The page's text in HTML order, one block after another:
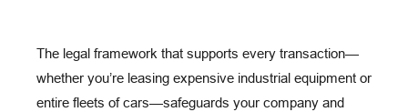
The legal framework that supports every transaction—
whether you’re leasing expensive industrial equipment or
entire fleets of cars—safeguards your company and